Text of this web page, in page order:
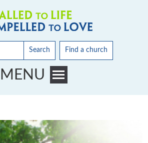
Search Find a church
MENU